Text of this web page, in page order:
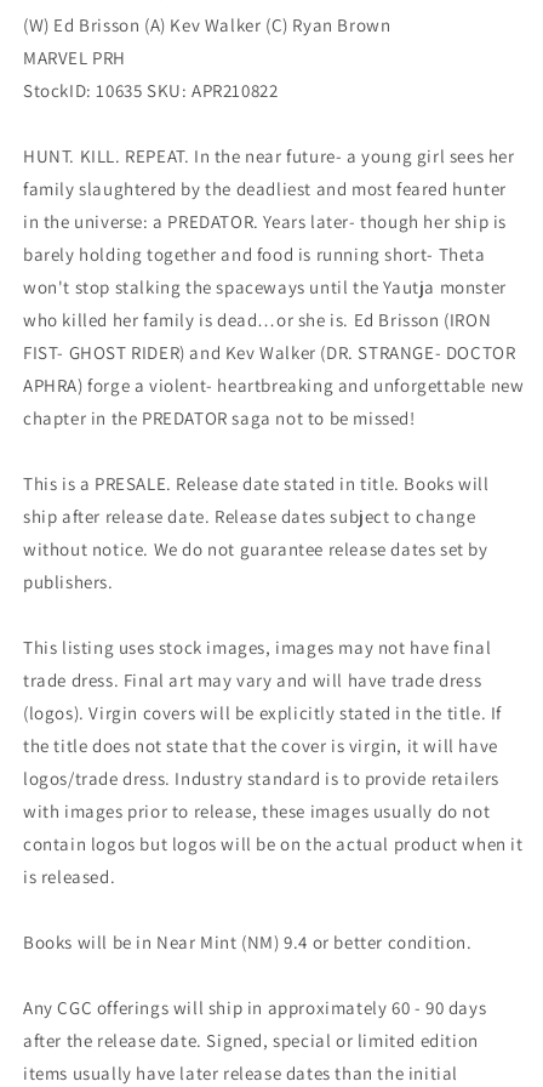
(W) Ed Brisson (A) Kev Walker (C) Ryan Brown
MARVEL PRH
StockID: 10635 SKU: APR210822
HUNT. KILL. REPEAT. In the near future- a young girl sees her
family slaughtered by the deadliest and most feared hunter
in the universe: a PREDATOR. Years later- though her ship is
barely holding together and food is running short- Theta
won't stop stalking the spaceways until the Yautja monster
who killed her family is dead…or she is. Ed Brisson (IRON
FIST- GHOST RIDER) and Kev Walker (DR. STRANGE- DOCTOR
APHRA) forge a violent- heartbreaking and unforgettable new
chapter in the PREDATOR saga not to be missed!
This is a PRESALE. Release date stated in title. Books will
ship after release date. Release dates subject to change
without notice. We do not guarantee release dates set by
publishers.
This listing uses stock images, images may not have final
trade dress. Final art may vary and will have trade dress
(logos). Virgin covers will be explicitly stated in the title. If
the title does not state that the cover is virgin, it will have
logos/trade dress. Industry standard is to provide retailers
with images prior to release, these images usually do not
contain logos but logos will be on the actual product when it
is released.
Books will be in Near Mint (NM) 9.4 or better condition.
Any CGC offerings will ship in approximately 60 - 90 days
after the release date. Signed, special or limited edition
items usually have later release dates than the initial